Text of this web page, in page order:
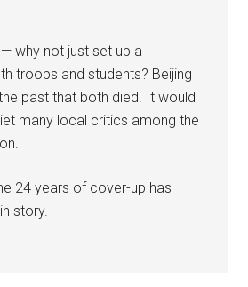
why not just set up a
troops and students? Beijing
past that both died. It would
many local critics among the
24 years of cover-up has
story.